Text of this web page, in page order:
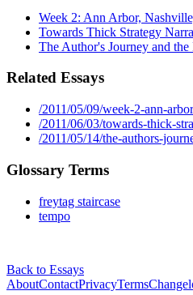
Week 2: Ann Arbor,
Towards Thick Strategy
The Author's Journey and
Related Essays
/2011/05/09/week-2-ann-
/2011/06/03/towards-thick-
/2011/05/14/the-authors-
Glossary Terms
freytag staircase
tempo
Back to Essays
AboutContactPrivacyTerms